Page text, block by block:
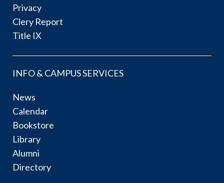
Privacy
Clery Report
Title IX
INFO & CAMPUS SERVICES
News
Calendar
Bookstore
Library
Alumni
Directory